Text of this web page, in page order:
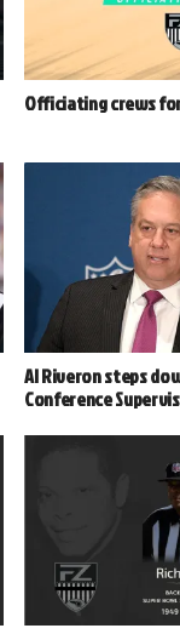
Officiating crews
Al Riveron steps
Conference